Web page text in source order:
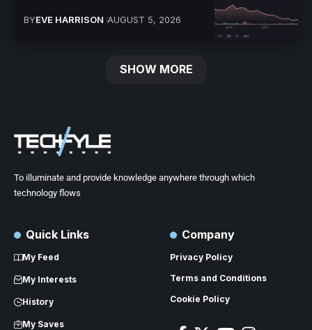
BYEVE HARRISON AUGUST 5, 2026
SHOW MORE
To illuminate and provide knowledge anywhere through which
technology flows
Quick Links
My Feed
My Interests
History
My Saves
Company
Privacy Policy
Terms and Conditions
Cookie Policy